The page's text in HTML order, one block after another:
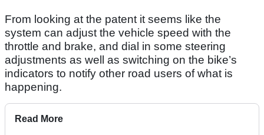
From looking at the patent it seems like the
system can adjust the vehicle speed with the
throttle and brake, and dial in some steering
adjustments as well as switching on the bike’s
indicators to notify other road users of what is
happening.
Read More